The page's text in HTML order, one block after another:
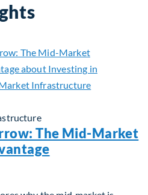
The Mid-Market